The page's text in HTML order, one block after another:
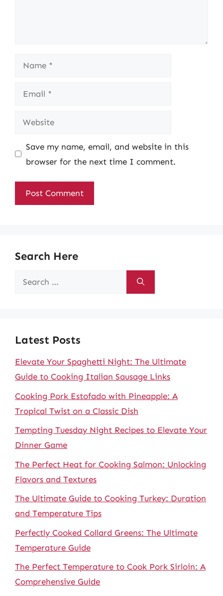
Name
Email
Website
Save my name, email, and website in this
browser for the next time I comment.
Search Here
Search
Latest Posts
Elevate Your Spaghetti Night: The Ultimate
Guide to Cooking Italian Sausage Links
Cooking Pork Estofado with Pineapple: A
Tropical Twist on a Classic Dish
Tempting Tuesday Night Recipes to Elevate Your
Dinner Game
The Perfect Heat for Cooking Salmon: Unlocking
Flavors and Textures
The Ultimate Guide to Cooking Turkey: Duration
and Temperature Tips
Perfectly Cooked Collard Greens: The Ultimate
Temperature Guide
The Perfect Temperature to Cook Pork Sirloin: A
Comprehensive Guide